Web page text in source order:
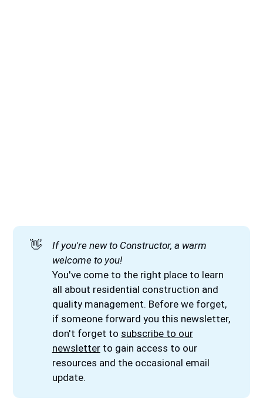
👋
If you're new to Constructor, a warm
welcome to you!
You've come to the right place to learn
all about residential construction and
quality management. Before we forget,
if someone forward you this newsletter,
don't forget to subscribe to our
newsletterto gain access to our
resources and the occasional email
update.